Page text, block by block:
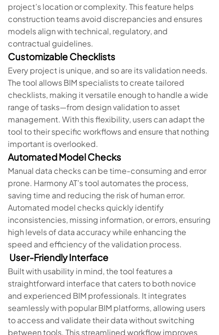
project’s location or complexity. This feature helps
construction teams avoid discrepancies and ensures
models align with technical, regulatory, and
contractual guidelines.
Customizable Checklists
Every project is unique, and so are its validation needs.
The tool allows BIM specialists to create tailored
checklists, making it versatile enough to handle a wide
range of tasks—from design validation to asset
management. With this flexibility, users can adapt the
tool to their specific workflows and ensure that nothing
important is overlooked.
Automated Model Checks
Manual data checks can be time-consuming and error
prone. Harmony AT’s tool automates the process,
saving time and reducing the risk of human error.
Automated model checks quickly identify
inconsistencies, missing information, or errors, ensuring
high levels of data accuracy while enhancing the
speed and efficiency of the validation process.
User-Friendly Interface
Built with usability in mind, the tool features a
straightforward interface that caters to both novice
and experienced BIM professionals. It integrates
seamlessly with popular BIM platforms, allowing users
to access and validate their data without switching
between tools. This streamlined workflow improves